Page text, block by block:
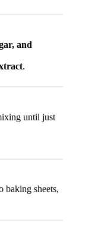
and
.
until just
baking sheets,